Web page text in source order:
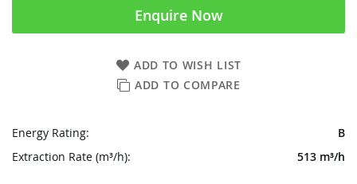
Enquire Now
ADD TO WISH LIST
ADD TO COMPARE
Energy Rating:
B
Extraction Rate (m³/h):
513 m³/h